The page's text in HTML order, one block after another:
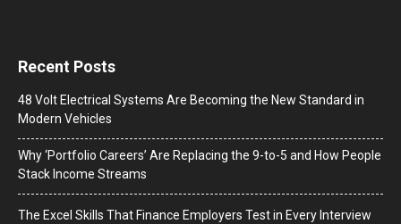
Recent Posts
48 Volt Electrical Systems Are Becoming the New Standard in
Modern Vehicles
Why ‘Portfolio Careers’ Are Replacing the 9-to-5 and How People
Stack Income Streams
The Excel Skills That Finance Employers Test in Every Interview